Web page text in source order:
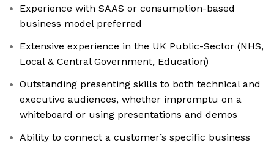
Experience with SAAS or consumption-based
business model preferred
Extensive experience in the UK Public-Sector (NHS,
Local & Central Government, Education)
Outstanding presenting skills to both technical and
executive audiences, whether impromptu on a
whiteboard or using presentations and demos
Ability to connect a customer’s specific business